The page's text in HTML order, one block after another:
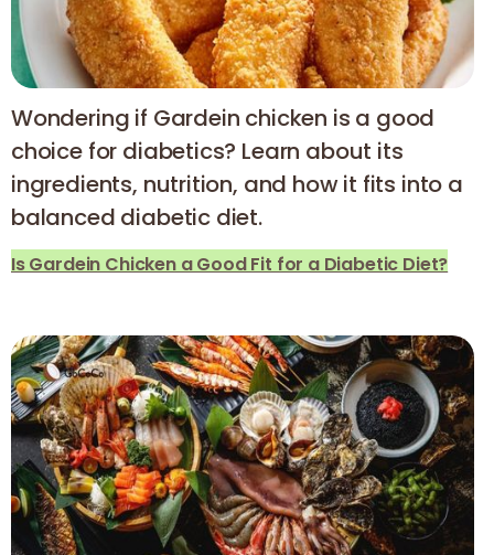
Wondering if Gardein chicken is a good
choice for diabetics? Learn about its
ingredients, nutrition, and how it fits into a
balanced diabetic diet.
Is Gardein Chicken a Good Fit for a Diabetic Diet?